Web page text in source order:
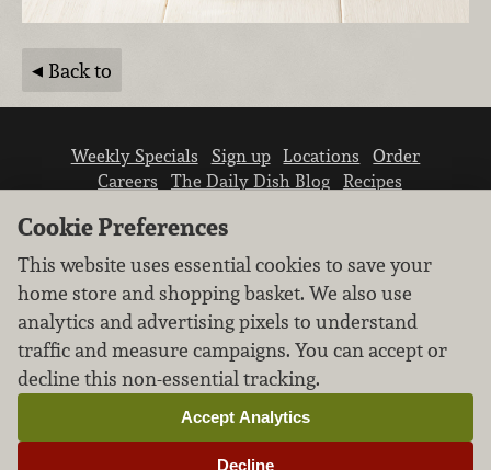
Back to
Weekly Specials Sign up Locations
Order
Careers
The Daily Dish Blog
Recipes
We don’t sell your personal information.
Learn how we protect and respect the privacy of
our guests.
Cookie settings
Cookie Preferences
This website uses essential cookies to save your
home store and shopping basket. We also use
analytics and advertising pixels to understand
traffic and measure campaigns. You can accept or
decline this non-essential tracking.
Decline
Accept Analytics